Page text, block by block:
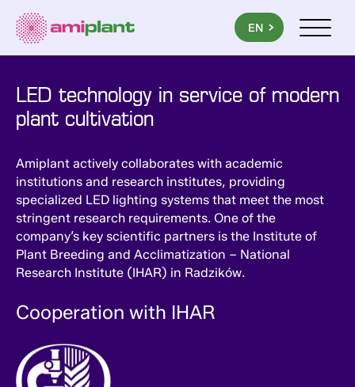
PL
EN UA
LED technology in service of modern
plant cultivation
Amiplant actively collaborates with academic
institutions and research institutes, providing
specialized LED lighting systems that meet the most
stringent research requirements. One of the
company’s key scientific partners is the Institute of
Plant Breeding and Acclimatization – National
Research Institute (IHAR) in Radzików.
Cooperation with IHAR
Menu